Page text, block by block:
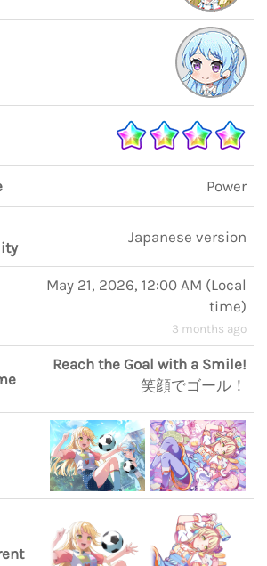
Power
Japanese version
May 21, 2026, 12:00 AM (Local
time)
3 months ago
Reach the Goal with a Smile!
笑顔でゴール！